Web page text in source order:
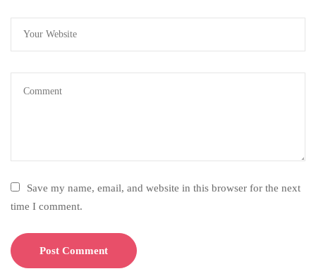
Save my name, email, and website in this browser for the next
time I comment.